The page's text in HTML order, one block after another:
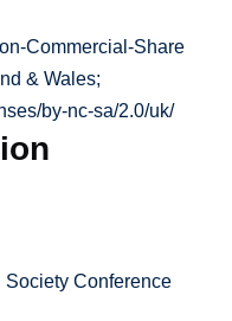
Commercial-Share
& Wales;
by-nc-sa/2.0/uk/
Society Conference